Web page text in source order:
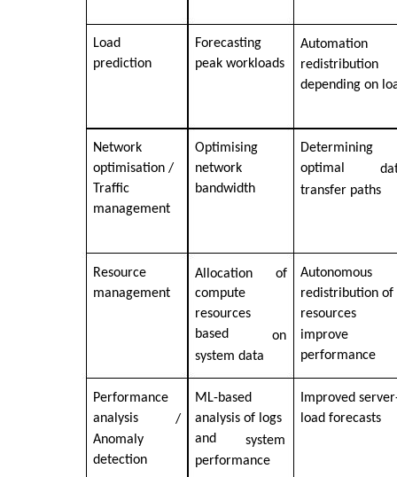
Load
prediction
Forecasting
peak workloads
Automation
redistribution
depending on
Network
optimisation /
Traffic
management
Optimising
network
bandwidth
Determining
optimal
transfer paths
Resource
management
Allocation
of
compute
resources
based
on
system data
Autonomous
redistribution of
resources
improve
performance
Performance
analysis
/
Anomaly
detection
ML-based
analysis of logs
and
system
performance
Improved
load forecasts